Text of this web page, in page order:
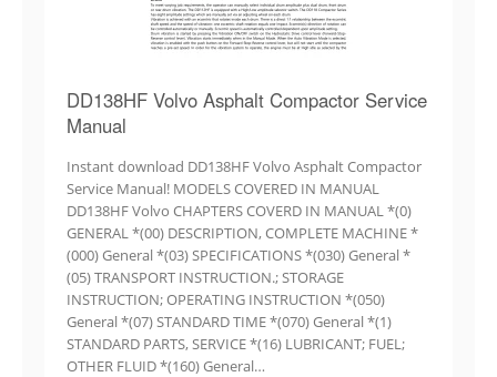
DD138HF Volvo Asphalt Compactor Service
Manual
Instant download DD138HF Volvo Asphalt Compactor
Service Manual! MODELS COVERED IN MANUAL
DD138HF Volvo CHAPTERS COVERD IN MANUAL *(0)
GENERAL *(00) DESCRIPTION, COMPLETE MACHINE *
(000) General *(03) SPECIFICATIONS *(030) General *
(05) TRANSPORT INSTRUCTION.; STORAGE
INSTRUCTION; OPERATING INSTRUCTION *(050)
General *(07) STANDARD TIME *(070) General *(1)
STANDARD PARTS, SERVICE *(16) LUBRICANT; FUEL;
OTHER FLUID *(160) General…